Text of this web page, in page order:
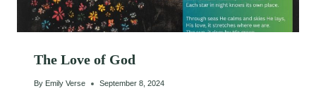
The Love of God
By Emily Verse September 8, 2024